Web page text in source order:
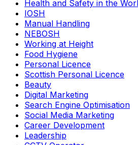
Health and Safety in the
IOSH
Manual Handling
NEBOSH
Working at Height
Food Hygiene
Personal Licence
Scottish Personal Licence
Beauty
Digital Marketing
Search Engine Optimisation
Social Media Marketing
Career Development
Leadership